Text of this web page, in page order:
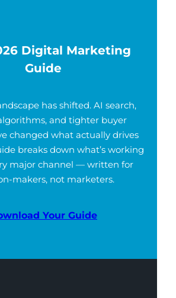
Digital Marketing
Guide
has shifted. AI search,
and tighter buyer
changed what actually drives
breaks down what’s working
major channel — written for
makers, not marketers.
Your Guide